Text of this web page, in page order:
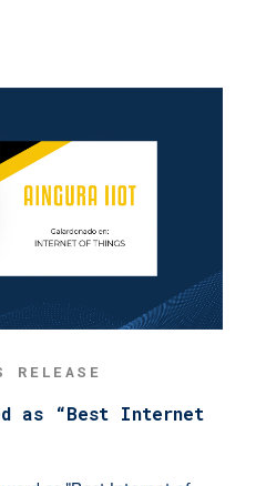
as “Best Internet